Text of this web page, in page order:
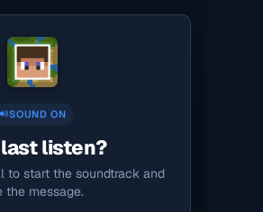
SOUND ON
last listen?
to start the soundtrack and
the message.